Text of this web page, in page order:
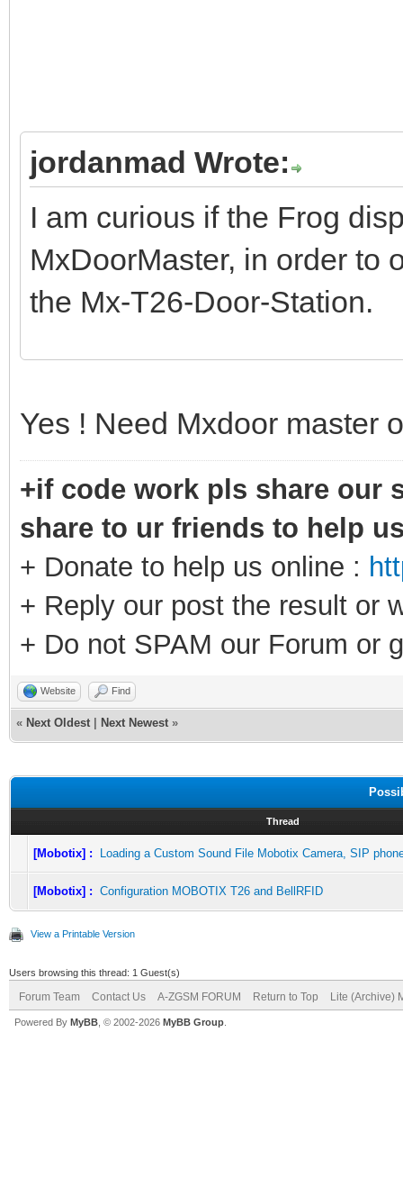
jordanmad Wrote:
I am curious if the Frog
MxDoorMaster, in order to
the Mx-T26-Door-Station.
Yes ! Need Mxdoor master
+if code work pls share our
share to ur friends to help
+ Donate to help us online :
+ Reply our post the result or
+ Do not SPAM our Forum or
Website Find
« Next Oldest Next Newest »
Thread
[Mobotix] : Loading a Custom Sound File Mobotix Camera, SIP
[Mobotix] : Configuration MOBOTIX T26 and BellRFID
View a Printable Version
Users browsing this thread: 1 Guest(s)
Forum Team Contact Us A-ZGSM FORUM Return to Top Lite (Archive)
Powered By MyBB , © 2002-2026 MyBB Group